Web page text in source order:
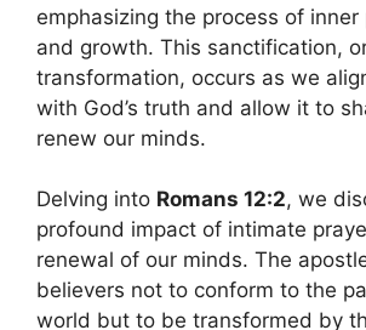
emphasizing the process of inner
and growth. This sanctification,
transformation, occurs as we
with God’s truth and allow it to
renew our minds.
Delving into Romans 12:2, we
profound impact of intimate
renewal of our minds. The
believers not to conform to the
world but to be transformed by